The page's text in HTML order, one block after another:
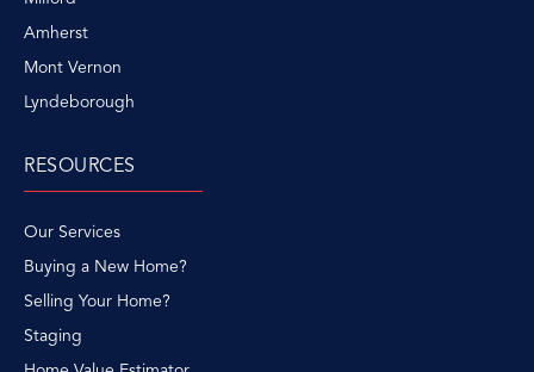
Amherst
Mont Vernon
Lyndeborough
RESOURCES
Our Services
Buying a New Home?
Selling Your Home?
Staging